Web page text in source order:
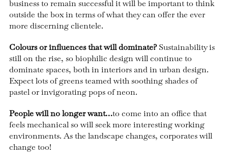
business to remain successful it will be important to think
outside the box in terms of what they can offer the ever
more discerning clientele.
Colours or influences that will dominate?Sustainability is
still on the rise, so biophilic design will continue to
dominate spaces, both in interiors and in urban design.
Expect lots of greens teamed with soothing shades of
pastel or invigorating pops of neon.
People will no longer want…to come into an office that
feels mechanical so will seek more interesting working
environments. As the landscape changes, corporates will
change too!